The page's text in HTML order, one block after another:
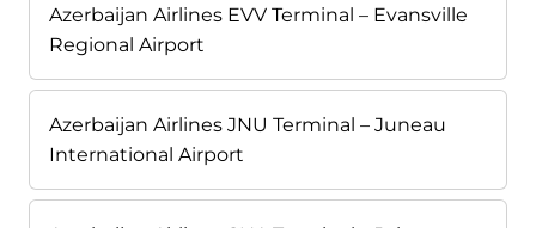
Azerbaijan Airlines EVV Terminal – Evansville
Regional Airport
Azerbaijan Airlines JNU Terminal – Juneau
International Airport